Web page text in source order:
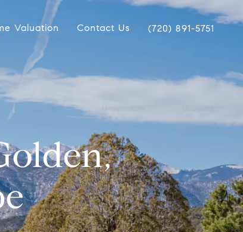
Valuation Contact Us (720) 891-5751